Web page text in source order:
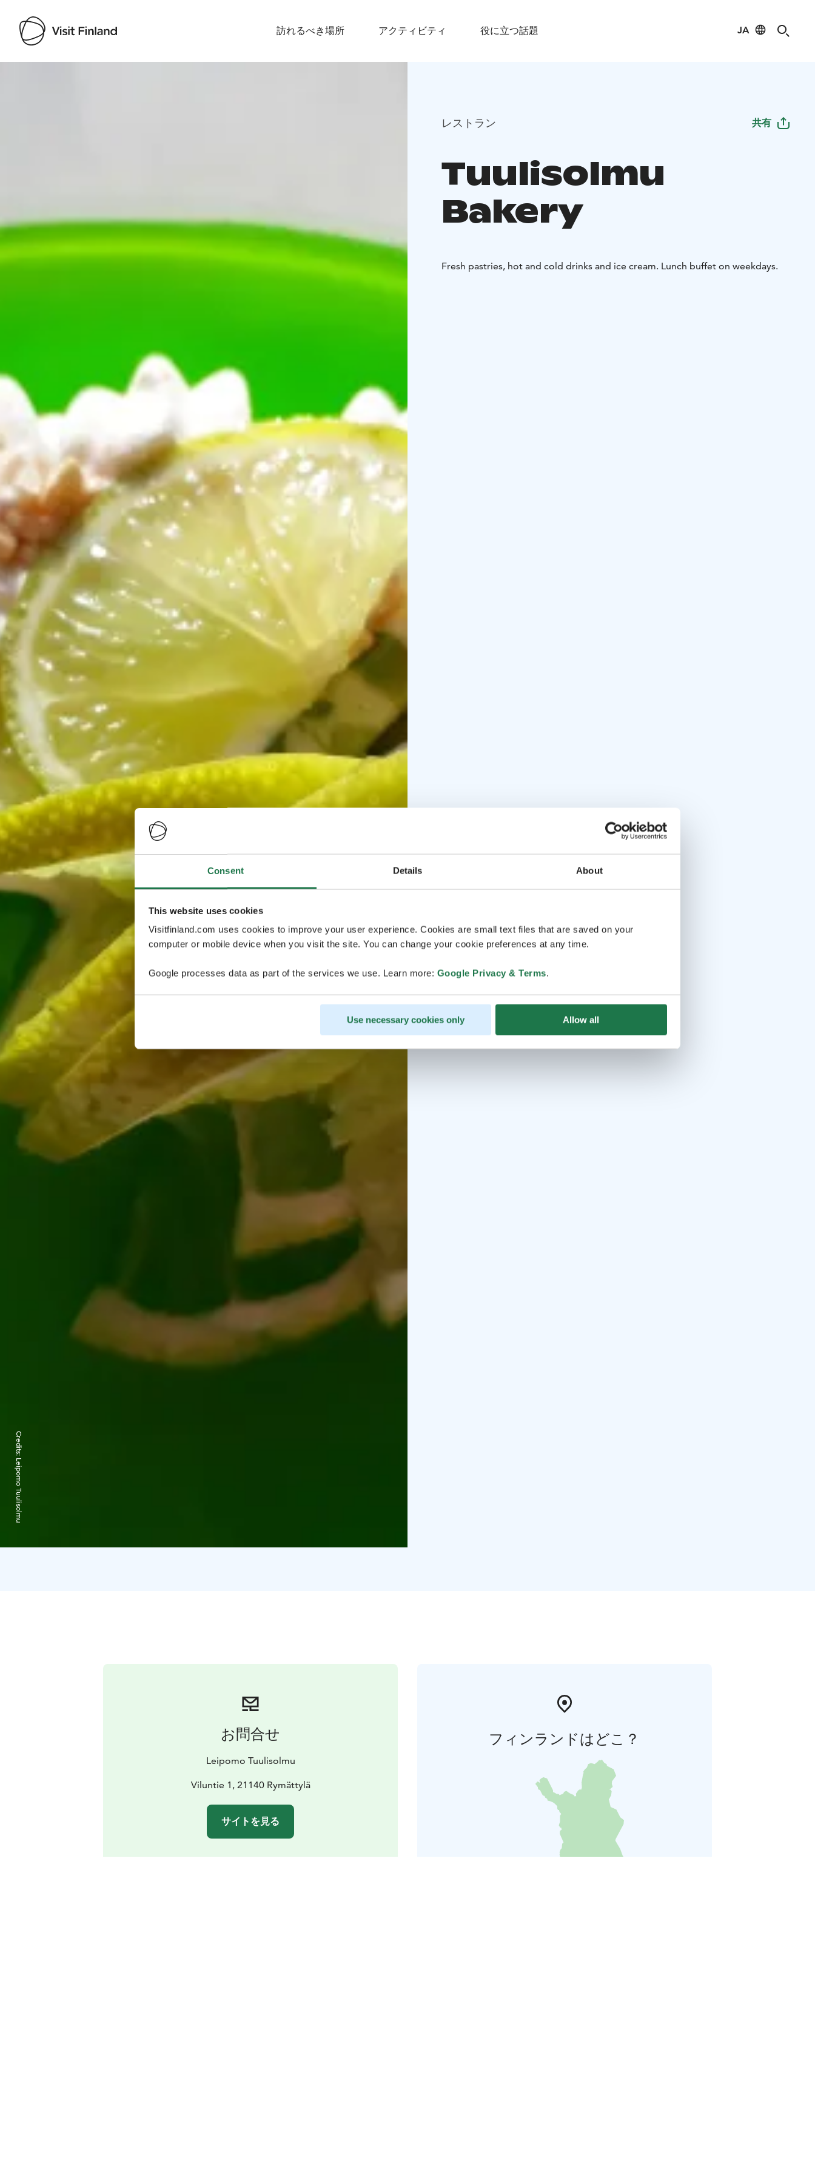
Consent Details About
This website uses cookies
Visitfinland.com uses cookies to improve your user experience. Cookies are small text files that are saved on your
computer or mobile device when you visit the site. You can change your cookie preferences at any time.
Google processes data as part of the services we use. Learn more: Google Privacy & Terms.
Use necessary cookies only Allow all
訪れるべき場所 アクティビティ 役に立つ話題 JA
Credits:
Leipomo Tuulisolmu
レストラン 共有
Tuulisolmu
Bakery
Fresh pastries, hot and cold drinks and ice cream. Lunch buffet on weekdays.
お問合せ
Leipomo Tuulisolmu
Viluntie 1, 21140 Rymättylä
サイトを見る
フィンランドはどこ？